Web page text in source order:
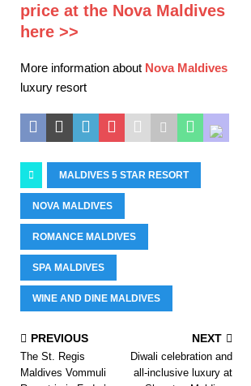
price at the Nova Maldives
here >>
More information about Nova Maldives
luxury resort
MALDIVES 5 STAR RESORT
NOVA MALDIVES
ROMANCE MALDIVES
SPA MALDIVES
WINE AND DINE MALDIVES
PREVIOUS
The St. Regis
Maldives Vommuli
NEXT
Diwali celebration and
all-inclusive luxury at